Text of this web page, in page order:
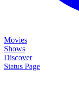
Movies
Shows
Discover
Status Page